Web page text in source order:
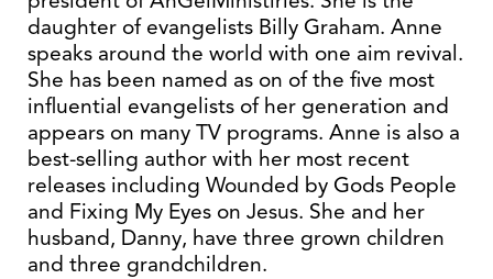
daughter of evangelists Billy Graham. Anne
speaks around the world with one aim revival.
She has been named as on of the five most
influential evangelists of her generation and
appears on many TV programs. Anne is also a
best-selling author with her most recent
releases including Wounded by Gods People
and Fixing My Eyes on Jesus. She and her
husband, Danny, have three grown children
and three grandchildren.